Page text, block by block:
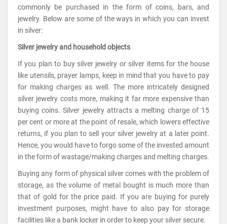
commonly be purchased in the form of coins, bars, and
jewelry. Below are some of the ways in which you can invest
in silver:
Silver jewelry and household objects
If you plan to buy silver jewelry or silver items for the house
like utensils, prayer lamps, keep in mind that you have to pay
for making charges as well. The more intricately designed
silver jewelry costs more, making it far more expensive than
buying coins. Silver jewelry attracts a melting charge of 15
per cent or more at the point of resale, which lowers effective
returns, if you plan to sell your silver jewelry at a later point.
Hence, you would have to forgo some of the invested amount
in the form of wastage/making charges and melting charges.
Buying any form of physical silver comes with the problem of
storage, as the volume of metal bought is much more than
that of gold for the price paid. If you are buying for purely
investment purposes, might have to also pay for storage
facilities like a bank locker in order to keep your silver secure.